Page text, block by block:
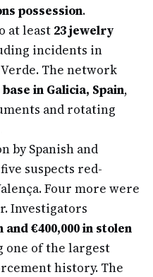
possession.
at least 23 jewelry
incidents in
The network
base in Galicia, Spain,
and rotating
by Spanish and
suspects red-
Four more were
Investigators
and €400,000 in stolen
one of the largest
history. The